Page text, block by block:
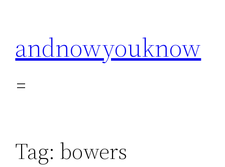
andnowyouknow
Tag: bowers